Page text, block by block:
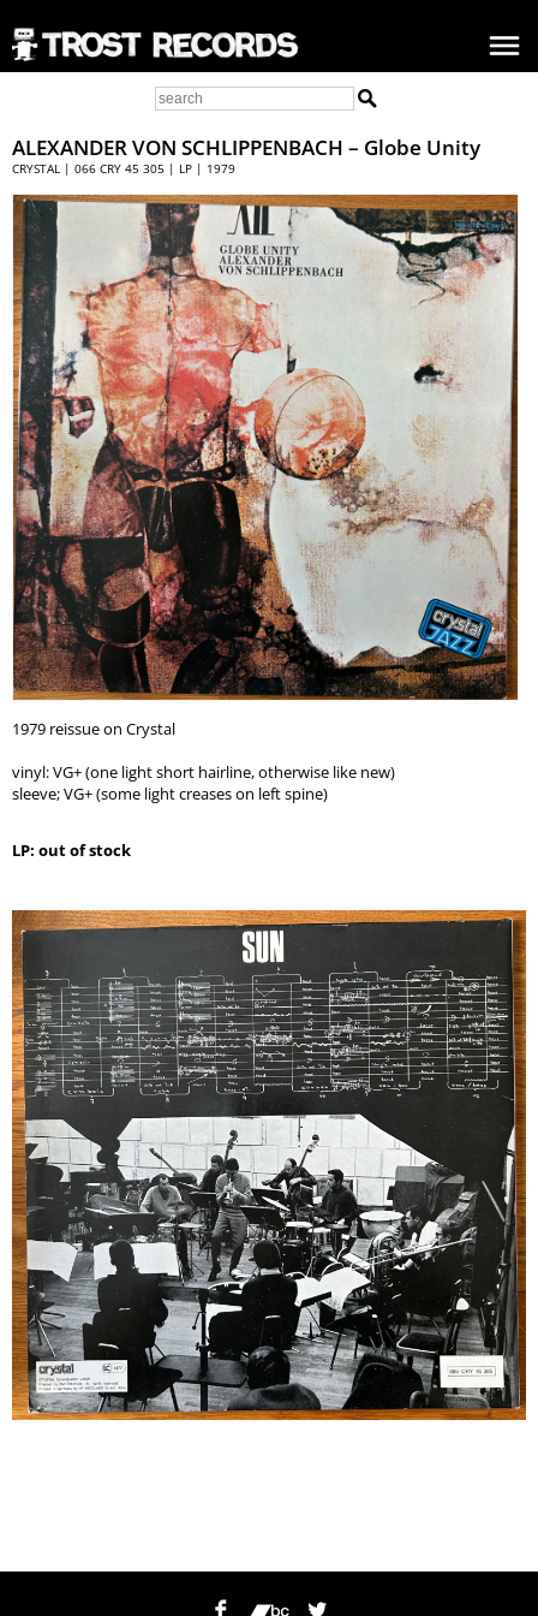
ALEXANDER VON SCHLIPPENBACH – Globe Unity
CRYSTAL | 066 CRY 45 305 | LP | 1979
1979 reissue on Crystal
vinyl: VG+ (one light short hairline, otherwise like new)
sleeve; VG+ (some light creases on left spine)
LP: out of stock